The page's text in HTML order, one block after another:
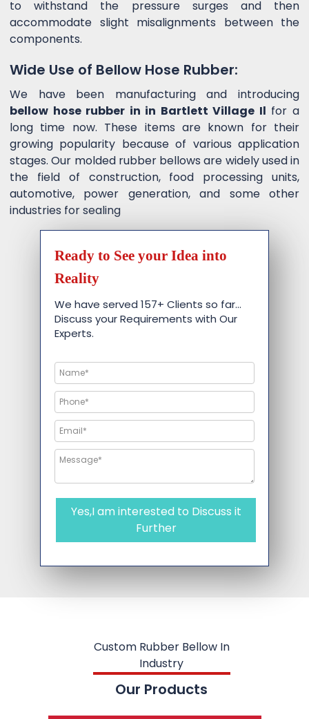
to withstand the pressure surges and then
accommodate slight misalignments between the
components.
Wide Use of Bellow Hose Rubber:
We have been manufacturing and introducing
bellow hose rubber in in Bartlett Village Il for a
long time now. These items are known for their
growing popularity because of various application
stages. Our molded rubber bellows are widely used in
the field of construction, food processing units,
automotive, power generation, and some other
industries for sealing
Ready to See your Idea into
Reality
We have served 157+ Clients so far…
Discuss your Requirements with Our
Experts.
Yes,I am interested to Discuss it
Further
Custom Rubber Bellow In
Industry
Our Products